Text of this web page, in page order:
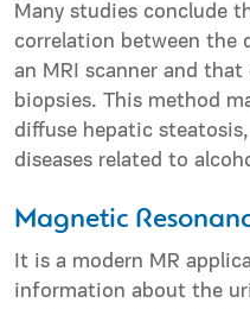
Many studies conclude
correlation between the
an MRI scanner and
biopsies. This method
diffuse hepatic
diseases related to
Magnetic
It is a modern MR
information about the